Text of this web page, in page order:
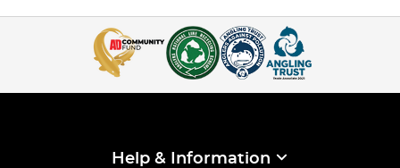
Help & Information